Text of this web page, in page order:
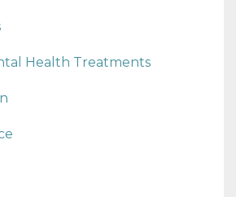
Health Treatments